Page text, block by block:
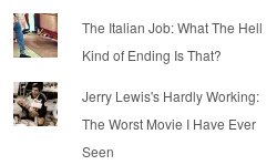
The Italian Job: What The Hell
Kind of Ending Is That?
Jerry Lewis's Hardly Working:
The Worst Movie I Have Ever
Seen